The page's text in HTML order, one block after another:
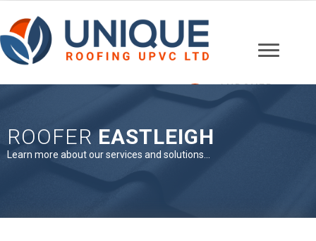
ANDOVER
01264 607148
ROOFER EASTLEIGH
Learn more about our services and solutions...